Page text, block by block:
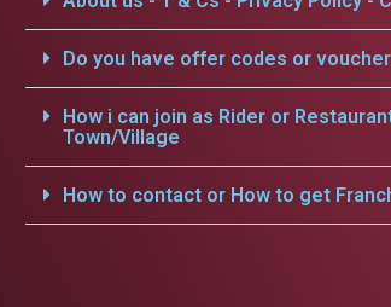
Do you have offer codes or
How i can join as Rider or
Town/Village
How to contact or How to get